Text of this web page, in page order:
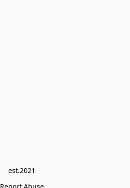
est.2021